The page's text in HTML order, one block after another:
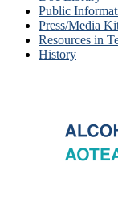
Public
Press/Media
Resources in
History